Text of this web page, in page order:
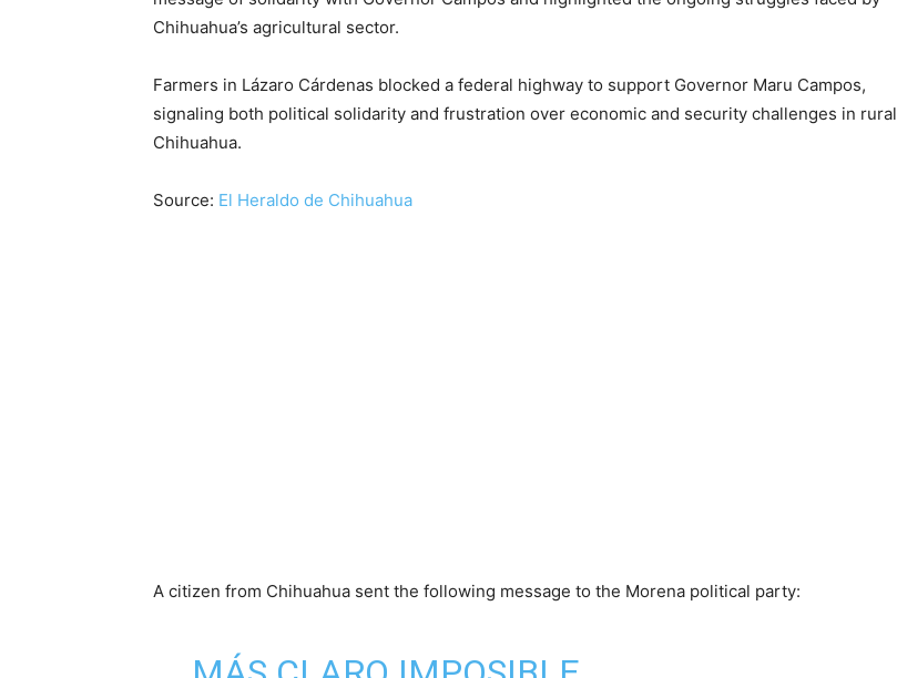
Chihuahua’s agricultural sector.
Farmers in Lázaro Cárdenas blocked a federal highway to support Governor Maru Campos,
signaling both political solidarity and frustration over economic and security challenges in rural
Chihuahua.
Source: El Heraldo de Chihuahua
A citizen from Chihuahua sent the following message to the Morena political party: